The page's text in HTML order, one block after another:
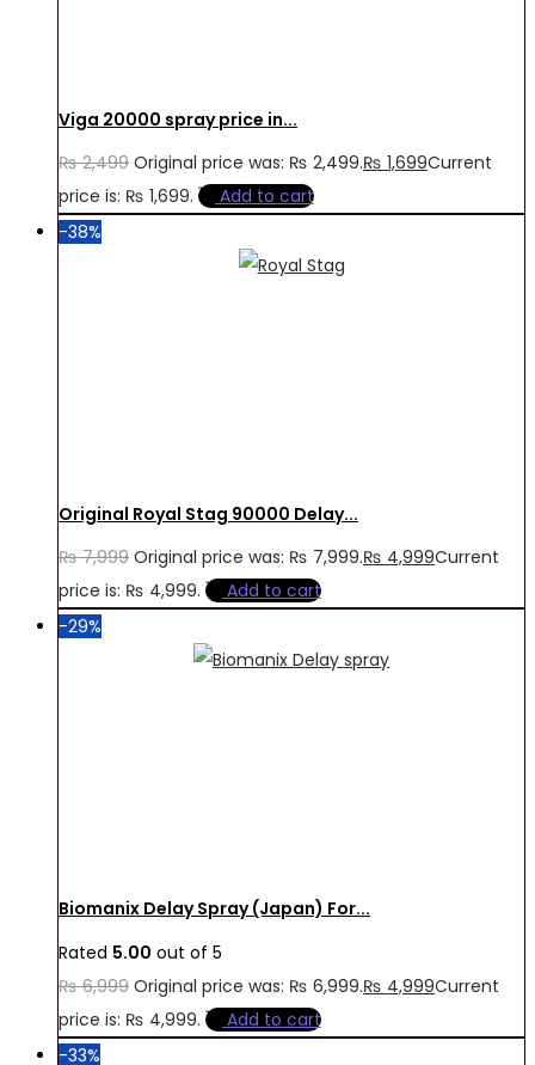
Viga 20000 spray price in...
₨2,499 Original price was: ₨ 2,499.₨ 1,699Current
price is: ₨ 1,699.
Add to cart
-38%
Original Royal Stag 90000 Delay...
₨7,999 Original price was: ₨ 7,999.₨ 4,999Current
price is: ₨ 4,999.
Add to cart
-29%
Biomanix Delay Spray (Japan) For...
Rated 5.00 out of 5
₨6,999 Original price was: ₨ 6,999.₨ 4,999Current
price is: ₨ 4,999.
Add to cart
-33%